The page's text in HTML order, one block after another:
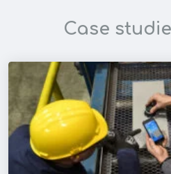
Case